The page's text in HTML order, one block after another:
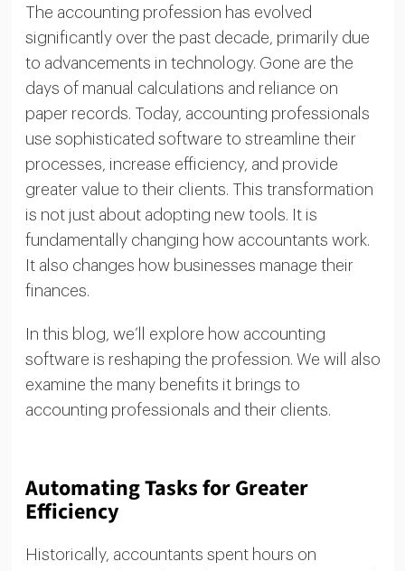
The accounting profession has evolved
significantly over the past decade, primarily due
to advancements in technology. Gone are the
days of manual calculations and reliance on
paper records. Today, accounting professionals
use sophisticated software to streamline their
processes, increase efficiency, and provide
greater value to their clients. This transformation
is not just about adopting new tools. It is
fundamentally changing how accountants work.
It also changes how businesses manage their
finances.
In this blog, we’ll explore how accounting
software is reshaping the profession. We will also
examine the many benefits it brings to
accounting professionals and their clients.
Automating Tasks for Greater
Efficiency
Historically, accountants spent hours on